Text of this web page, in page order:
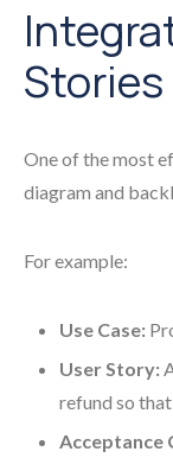
Stories
One of the most
diagram and
For example:
Use Case:
User Story:
refund so
Acceptance